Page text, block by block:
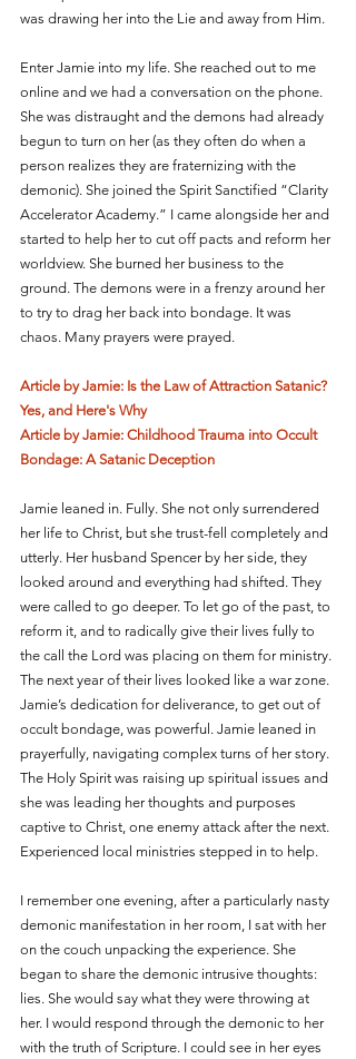
was drawing her into the Lie and away from Him.
Enter Jamie into my life. She reached out to me
online and we had a conversation on the phone.
She was distraught and the demons had already
begun to turn on her (as they often do when a
person realizes they are fraternizing with the
demonic). She joined the Spirit Sanctified “Clarity
Accelerator Academy.” I came alongside her and
started to help her to cut off pacts and reform her
worldview. She burned her business to the
ground. The demons were in a frenzy around her
to try to drag her back into bondage. It was
chaos. Many prayers were prayed.
Article by Jamie: Is the Law of Attraction Satanic?
Yes, and Here's Why
Article by Jamie: Childhood Trauma into Occult
Bondage: A Satanic Deception
Jamie leaned in. Fully. She not only surrendered
her life to Christ, but she trust-fell completely and
utterly. Her husband Spencer by her side, they
looked around and everything had shifted. They
were called to go deeper. To let go of the past, to
reform it, and to radically give their lives fully to
the call the Lord was placing on them for ministry.
The next year of their lives looked like a war zone.
Jamie’s dedication for deliverance, to get out of
occult bondage, was powerful. Jamie leaned in
prayerfully, navigating complex turns of her story.
The Holy Spirit was raising up spiritual issues and
she was leading her thoughts and purposes
captive to Christ, one enemy attack after the next.
Experienced local ministries stepped in to help.
I remember one evening, after a particularly nasty
demonic manifestation in her room, I sat with her
on the couch unpacking the experience. She
began to share the demonic intrusive thoughts:
lies. She would say what they were throwing at
her. I would respond through the demonic to her
with the truth of Scripture. I could see in her eyes